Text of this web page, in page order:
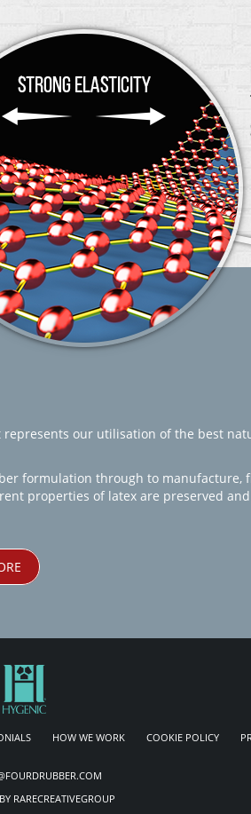
our utilisation of the best
formulation through to manufacture,
properties of latex are preserved
HOW WE WORK COOKIE POLICY
RARECREATIVEGROUP